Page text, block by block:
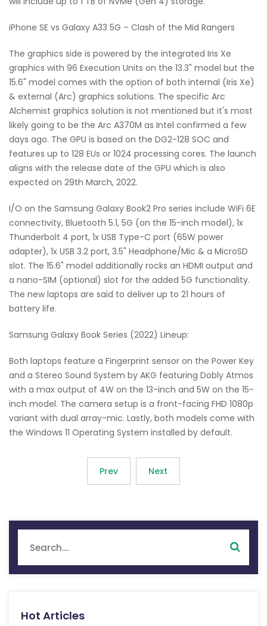
iPhone SE vs Galaxy A33 5G – Clash of the Mid Rangers
The graphics side is powered by the integrated Iris Xe
graphics with 96 Execution Units on the 13.3" model but the
15.6" model comes with the option of both internal (Iris Xe)
& external (Arc) graphics solutions. The specific Arc
Alchemist graphics solution is not mentioned but it's most
likely going to be the Arc A370M as Intel confirmed a few
days ago. The GPU is based on the DG2-128 SOC and
features up to 128 EUs or 1024 processing cores. The launch
aligns with the release date of the GPU which is also
expected on 29th March, 2022.
I/O on the Samsung Galaxy Book2 Pro series include WiFi 6E
connectivity, Bluetooth 5.1, 5G (on the 15-inch model), 1x
Thunderbolt 4 port, 1x USB Type-C port (65W power
adapter), 1x USB 3.2 port, 3.5" Headphone/Mic & a MicroSD
slot. The 15.6" model additionally rocks an HDMI output and
a nano-SIM (optional) slot for the added 5G functionality.
The new laptops are said to deliver up to 21 hours of
battery life.
Samsung Galaxy Book Series (2022) Lineup:
Both laptops feature a Fingerprint sensor on the Power Key
and a Stereo Sound System by AKG featuring Dobly Atmos
with a max output of 4W on the 13-inch and 5W on the 15-
inch model. The camera setup is a front-facing FHD 1080p
variant with dual array-mic. Lastly, both models come with
the Windows 11 Operating System installed by default.
Prev Next
Hot Articles